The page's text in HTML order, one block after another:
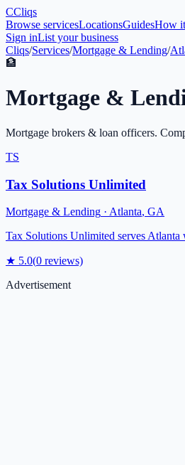
CCliqs
Browse servicesLocationsGuidesHow
Sign inList your business
Cliqs/Services/Mortgage & Lending/
🏦
Mortgage &
Mortgage brokers & loan officers.
TS
Tax Solutions Unlimited
Mortgage & Lending · Atlanta, GA
Tax Solutions Unlimited serves
★ 5.0(0 reviews)
Advertisement